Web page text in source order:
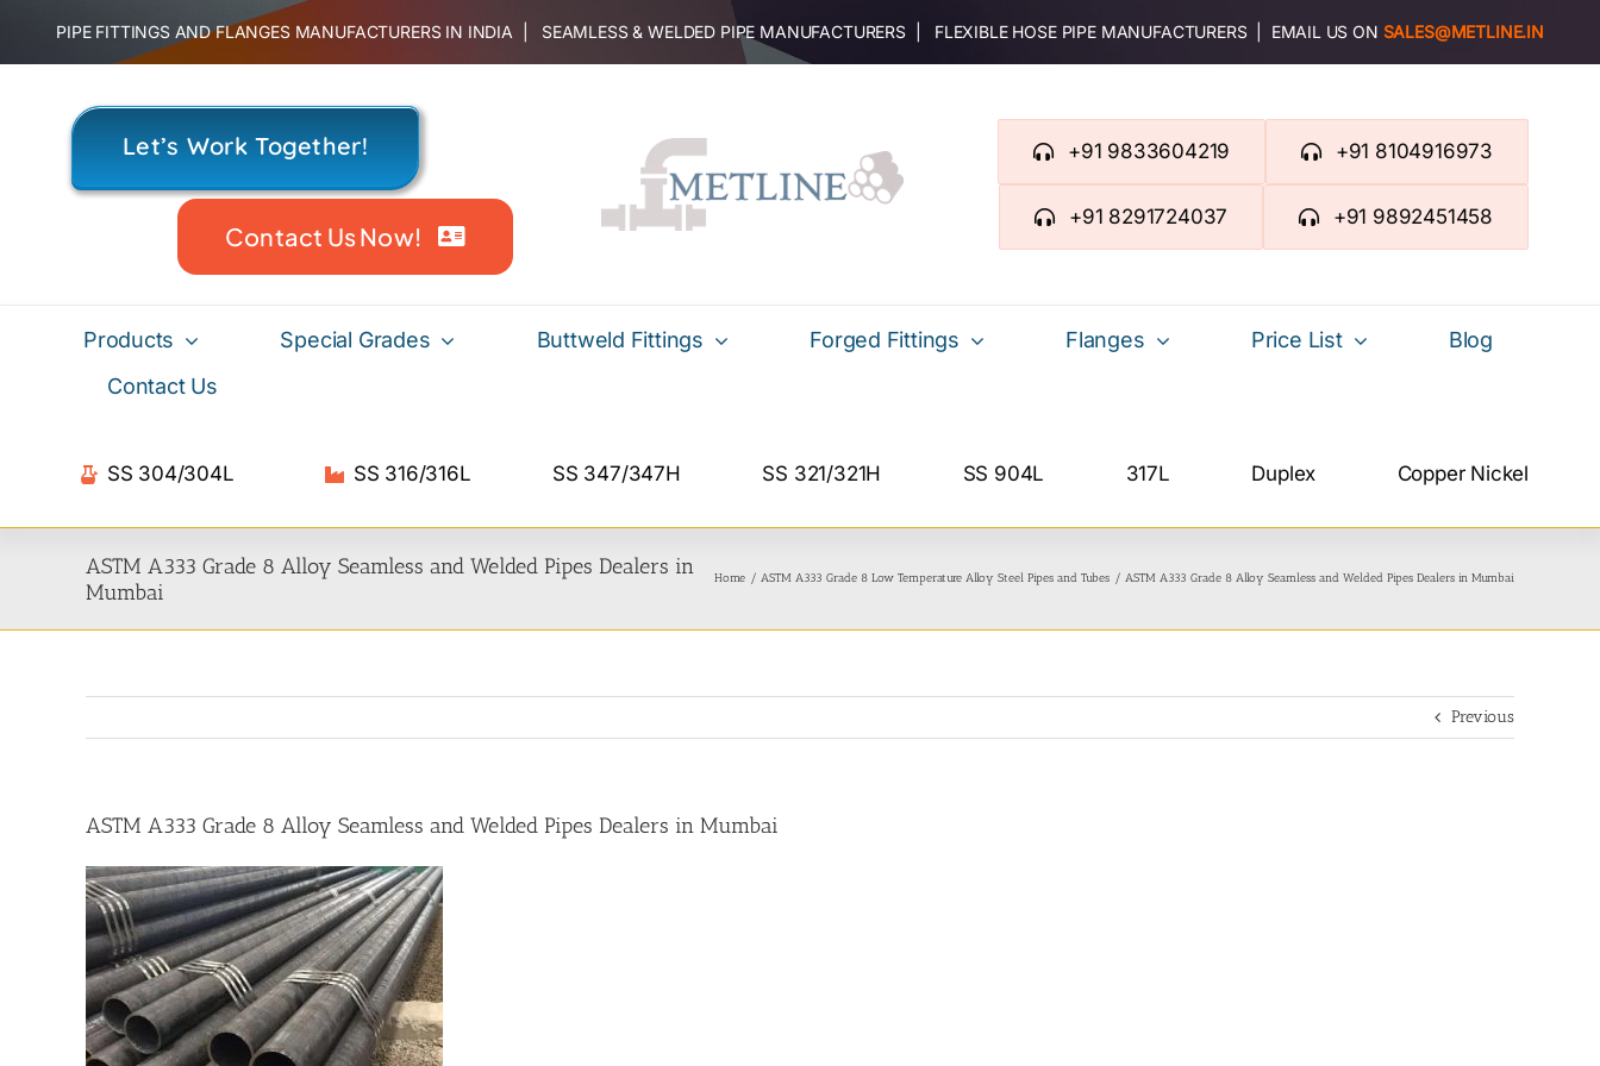
content
PIPE FITTINGS AND FLANGES MANUFACTURERS IN INDIA | SEAMLESS & WELDED PIPE MANUFACTURERS | FLEXIBLE HOSE PIPE MANUFACTURERS | EMAIL US ON SALES@METLINE.IN
Let’s Work Together!
Contact Us Now!
+91 9833604219 +91 8104916973
+91 8291724037 +91 9892451458
Products Special Grades Buttweld Fittings Forged Fittings Flanges Price List
Blog
Contact Us
SS 304/304L SS 316/316L SS 347/347H SS 321/321H SS 904L 317L Duplex Copper Nickel
ASTM A333 Grade 8 Alloy Seamless and Welded Pipes Dealers in
Mumbai
Home ASTM A333 Grade 8 Low Temperature Alloy Steel Pipes and Tubes ASTM A333 Grade 8 Alloy Seamless and Welded Pipes Dealers in Mumbai
Previous
ASTM A333 Grade 8 Alloy Seamless and Welded Pipes Dealers in Mumbai